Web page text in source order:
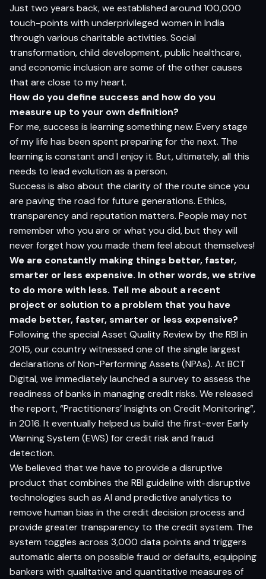
Just two years back, we established around 100,000
touch-points with underprivileged women in India
through various charitable activities. Social
transformation, child development, public healthcare,
and economic inclusion are some of the other causes
that are close to my heart.
How do you define success and how do you
measure up to your own definition?
For me, success is learning something new. Every stage
of my life has been spent preparing for the next. The
learning is constant and I enjoy it. But, ultimately, all this
needs to lead evolution as a person.
Success is also about the clarity of the route since you
are paving the road for future generations. Ethics,
transparency and reputation matters. People may not
remember who you are or what you did, but they will
never forget how you made them feel about themselves!
We are constantly making things better, faster,
smarter or less expensive. In other words, we strive
to do more with less. Tell me about a recent
project or solution to a problem that you have
made better, faster, smarter or less expensive?
Following the special Asset Quality Review by the RBI in
2015, our country witnessed one of the single largest
declarations of Non-Performing Assets (NPAs). At BCT
Digital, we immediately launched a survey to assess the
readiness of banks in managing credit risks. We released
the report, “Practitioners’ Insights on Credit Monitoring”,
in 2016. It eventually helped us build the first-ever Early
Warning System (EWS) for credit risk and fraud
detection.
We believed that we have to provide a disruptive
product that combines the RBI guideline with disruptive
technologies such as AI and predictive analytics to
remove human bias in the credit decision process and
provide greater transparency to the credit system. The
system toggles across 3,000 data points and triggers
automatic alerts on possible fraud or defaults, equipping
bankers with qualitative and quantitative measures of